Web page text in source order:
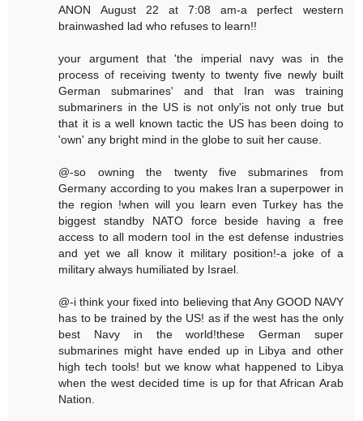
ANON August 22 at 7:08 am-a perfect western
brainwashed lad who refuses to learn!!
your argument that 'the imperial navy was in the
process of receiving twenty to twenty five newly built
German submarines' and that Iran was training
submariners in the US is not only'is not only true but
that it is a well known tactic the US has been doing to
'own' any bright mind in the globe to suit her cause.
@-so owning the twenty five submarines from
Germany according to you makes Iran a superpower in
the region !when will you learn even Turkey has the
biggest standby NATO force beside having a free
access to all modern tool in the est defense industries
and yet we all know it military position!-a joke of a
military always humiliated by Israel.
@-i think your fixed into believing that Any GOOD NAVY
has to be trained by the US! as if the west has the only
best Navy in the world!these German super
submarines might have ended up in Libya and other
high tech tools! but we know what happened to Libya
when the west decided time is up for that African Arab
Nation.